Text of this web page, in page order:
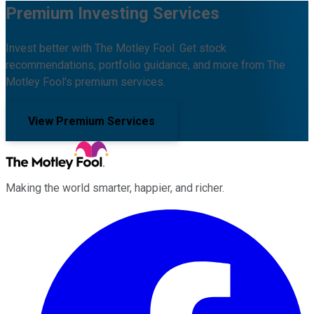
Premium Investing Services
Invest better with The Motley Fool. Get stock
recommendations, portfolio guidance, and more from The
Motley Fool's premium services.
View Premium Services
Making the world smarter, happier, and richer.